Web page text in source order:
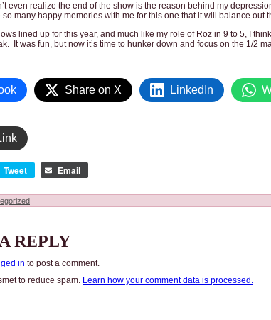
even realize the end of the show is the reason behind my
so many happy memories with me for this one that it will balance out
lined up for this year, and much like my role of Roz in 9 to 5, I
It was fun, but now it’s time to hunker down and focus on the 1/2
Share on X LinkedIn
Tweet Email
REPLY
in to post a comment.
to reduce spam. Learn how your comment data is processed.